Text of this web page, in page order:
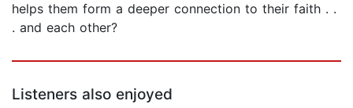
helps them form a deeper connection to their faith . .
. and each other?
Listeners also enjoyed